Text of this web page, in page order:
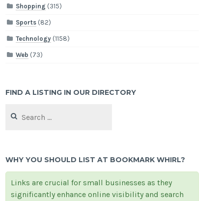
Shopping (315)
Sports (82)
Technology (1158)
Web (73)
FIND A LISTING IN OUR DIRECTORY
for:
WHY YOU SHOULD LIST AT BOOKMARK WHIRL?
Links are crucial for small businesses as they
significantly enhance online visibility and search